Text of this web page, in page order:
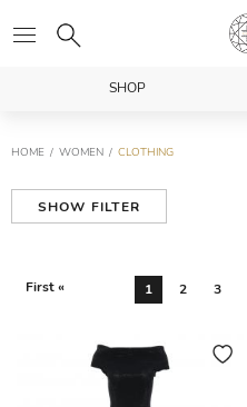
SHOP
HOME WOMEN CLOTHING
SHOW FILTER
First « 1 2 3